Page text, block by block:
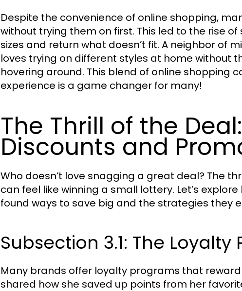
Despite the convenience of online shopping,
without trying them on first. This led to the rise
sizes and return what doesn’t fit. A neighbor of
loves trying on different styles at home without
hovering around. This blend of online shopping
experience is a game changer for many!
The Thrill of the
Discounts and
Who doesn’t love snagging a great deal? The
can feel like winning a small lottery. Let’s
found ways to save big and the strategies they
Subsection 3.1: The
Many brands offer loyalty programs that
shared how she saved up points from her